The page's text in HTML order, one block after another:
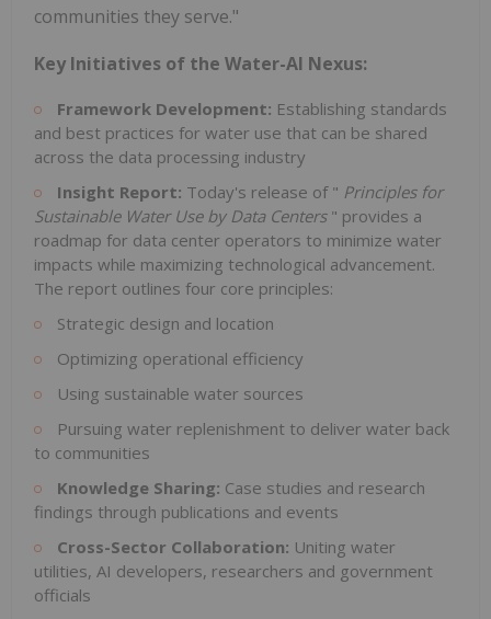
communities they serve."
Key Initiatives of the Water-AI Nexus:
Framework Development: Establishing standards
and best practices for water use that can be shared
across the data processing industry
Insight Report: Today's release of " Principles for
Sustainable Water Use by Data Centers " provides a
roadmap for data center operators to minimize water
impacts while maximizing technological advancement.
The report outlines four core principles:
Strategic design and location
Optimizing operational efficiency
Using sustainable water sources
Pursuing water replenishment to deliver water back
to communities
Knowledge Sharing: Case studies and research
findings through publications and events
Cross-Sector Collaboration: Uniting water
utilities, AI developers, researchers and government
officials